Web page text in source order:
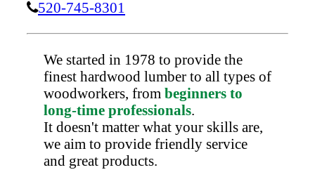
520-745-8301
We started in 1978 to provide the
finest hardwood lumber to all types of
woodworkers, from beginners to
long-time professionals.
It doesn't matter what your skills are,
we aim to provide friendly service
and great products.